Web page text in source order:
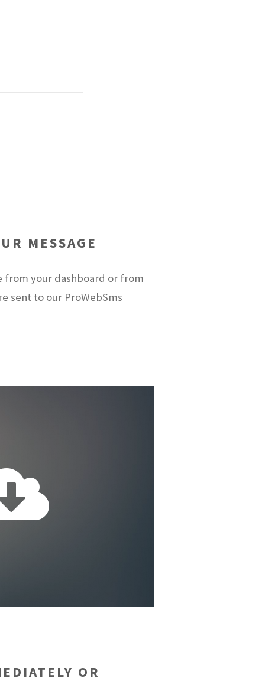
MESSAGE
from your dashboard or from
sent to our ProWebSms
OR